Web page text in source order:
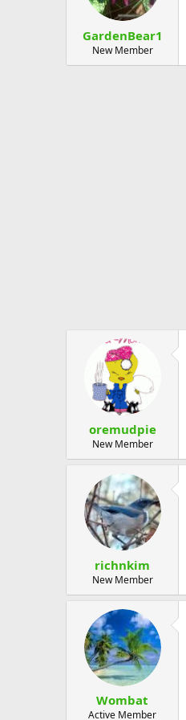
GardenBear1
New Member
oremudpie
New Member
richnkim
New Member
Wombat
Active Member